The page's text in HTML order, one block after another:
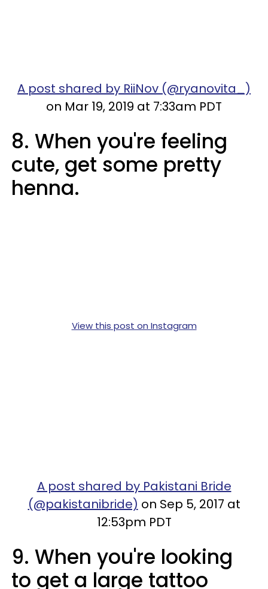
A post shared by RiiNov (@ryanovita_)
on Mar 19, 2019 at 7:33am PDT
8. When you're feeling
cute, get some pretty
henna.
View this post on Instagram
A post shared by Pakistani Bride
(@pakistanibride) on Sep 5, 2017 at
12:53pm PDT
9. When you're looking
to get a large tattoo